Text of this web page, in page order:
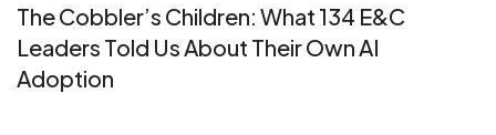
The Cobbler’s Children: What 134 E&C
Leaders Told Us About Their Own AI
Adoption